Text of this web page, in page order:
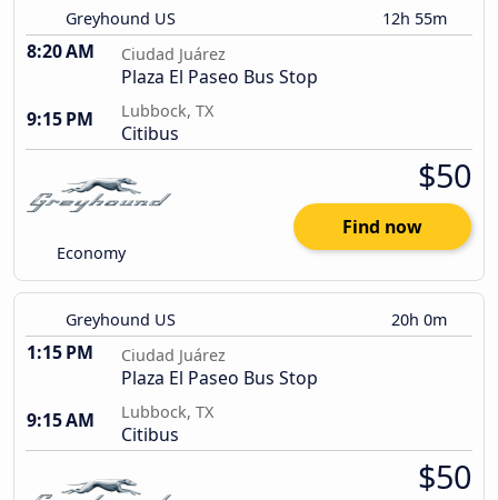
Greyhound US 12h 55m
8:20 AM Ciudad Juárez
Plaza El Paseo Bus Stop
9:15 PM
Lubbock, TX
Citibus
Economy
$50
Find now
Greyhound US 20h 0m
1:15 PM Ciudad Juárez
Plaza El Paseo Bus Stop
9:15 AM
Lubbock, TX
Citibus
$50